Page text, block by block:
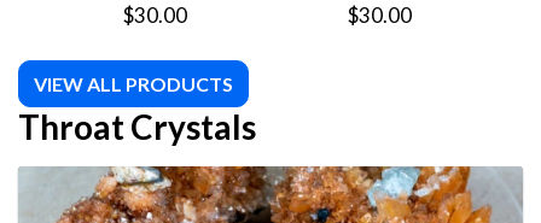
$30.00 $30.00
VIEW ALL PRODUCTS
Throat Crystals